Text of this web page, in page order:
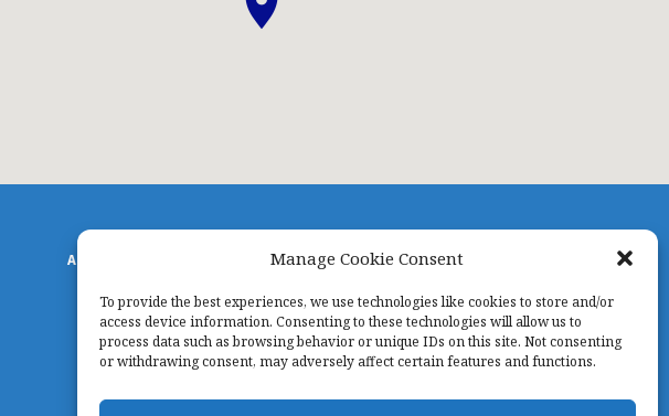
Manage Cookie Consent
To provide the best experiences, we use technologies like cookies to store and/or
access device information. Consenting to these technologies will allow us to
process data such as browsing behavior or unique IDs on this site. Not consenting
or withdrawing consent, may adversely affect certain features and functions.
ABOUT US PRAYERNET CONTACT US KIDS NIGHT OUT